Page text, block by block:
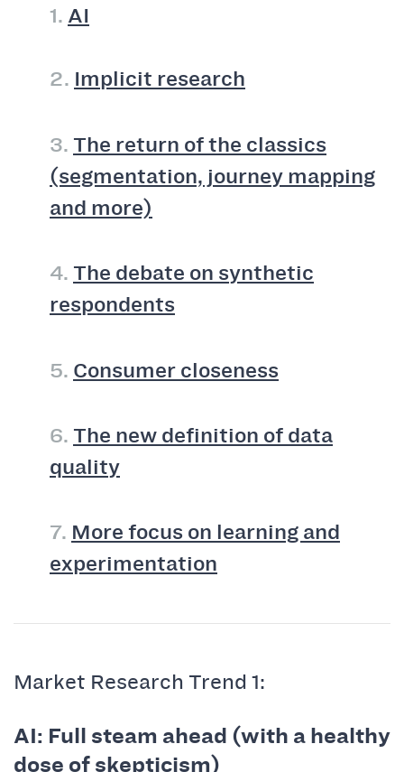
1. AI
2. Implicit research
3. The return of the classics
(segmentation, journey mapping
and more)
4. The debate on synthetic
respondents
5. Consumer closeness
6. The new definition of data
quality
7. More focus on learning and
experimentation
Market Research Trend 1:
AI: Full steam ahead (with a healthy
dose of skepticism)